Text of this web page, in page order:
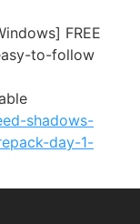
FREE
to-follow
shadows-
day-1-